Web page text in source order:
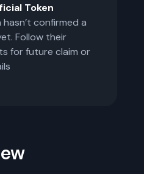
Token
hasn’t confirmed a
Follow their
for future claim or